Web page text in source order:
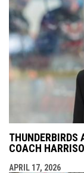
THUNDERBIRDS
COACH
APRIL 17, 2026